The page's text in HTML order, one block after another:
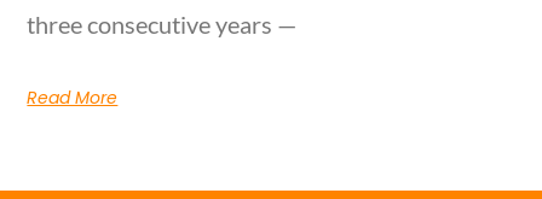
three consecutive years —
Read More